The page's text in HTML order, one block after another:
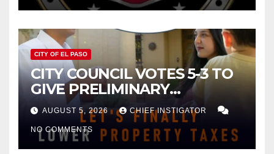
CITY OF EL PASO
CITY COUNCIL VOTES 5-3 TO
GIVE PRELIMINARY
APPROVAL FOR $132 TAX
INCREASE ON SINGLE-FAMILY
HOMES WORTH $232,669
AUGUST 5, 2026 CHIEF INSTIGATOR
NO COMMENTS